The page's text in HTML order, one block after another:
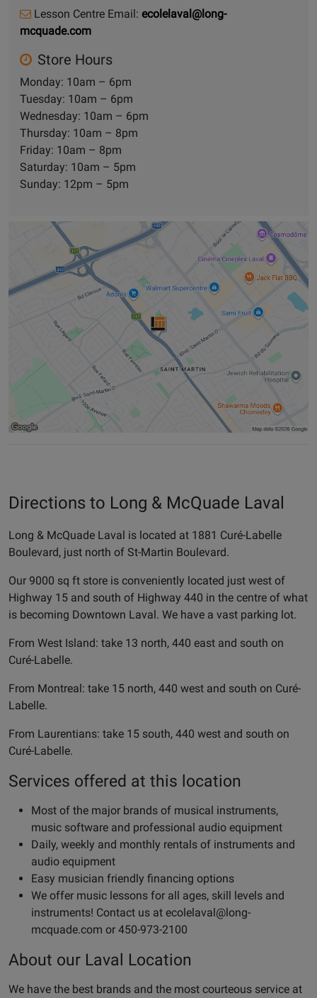
Lesson Centre Email: ecolelaval@long-
mcquade.com
Store Hours
Monday: 10am – 6pm
Tuesday: 10am – 6pm
Wednesday: 10am – 6pm
Thursday: 10am – 8pm
Friday: 10am – 8pm
Saturday: 10am – 5pm
Sunday: 12pm – 5pm
Directions to Long & McQuade Laval
Long & McQuade Laval is located at 1881 Curé-Labelle
Boulevard, just north of St-Martin Boulevard.
Our 9000 sq ft store is conveniently located just west of
Highway 15 and south of Highway 440 in the centre of what
is becoming Downtown Laval. We have a vast parking lot.
From West Island: take 13 north, 440 east and south on
Curé-Labelle.
From Montreal: take 15 north, 440 west and south on Curé-
Labelle.
From Laurentians: take 15 south, 440 west and south on
Curé-Labelle.
Services offered at this location
Most of the major brands of musical instruments,
music software and professional audio equipment
Daily, weekly and monthly rentals of instruments and
audio equipment
Easy musician friendly financing options
We offer music lessons for all ages, skill levels and
instruments! Contact us at ecolelaval@long-
mcquade.com or 450-973-2100
About our Laval Location
We have the best brands and the most courteous service at